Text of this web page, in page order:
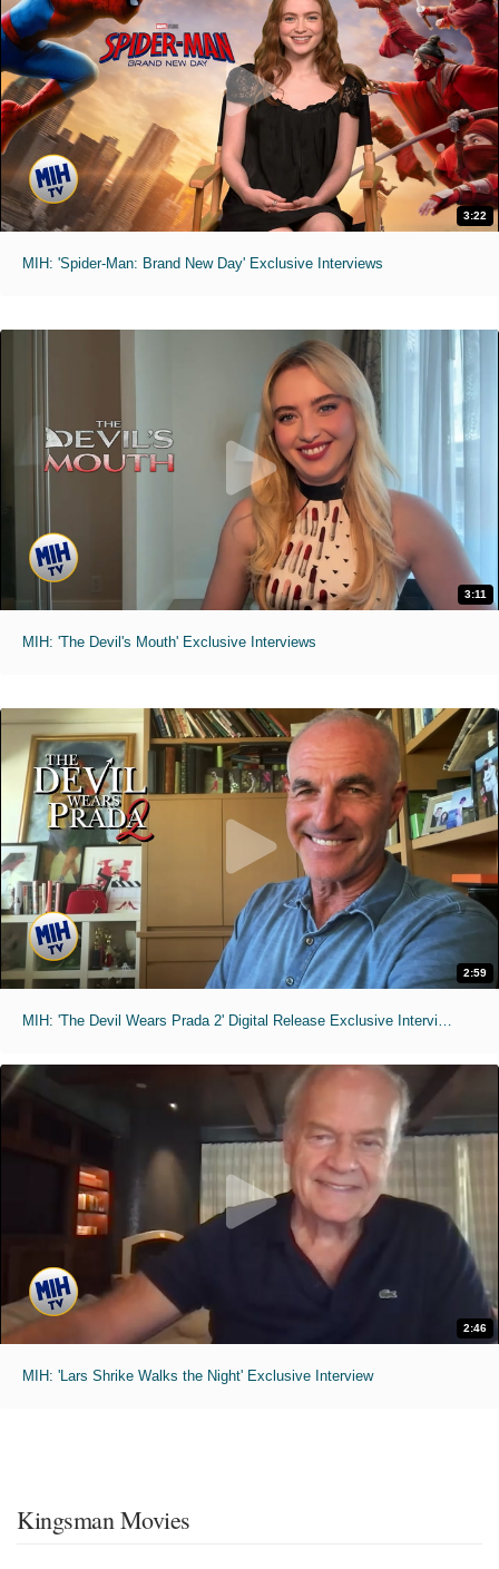
3:22
MIH: 'Spider-Man: Brand New Day' Exclusive Interviews
3:11
MIH: 'The Devil's Mouth' Exclusive Interviews
2:59
2:46
MIH: 'Lars Shrike Walks the Night' Exclusive Interview
Kingsman Movies